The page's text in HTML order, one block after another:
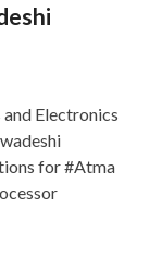
Electronics
for #Atma